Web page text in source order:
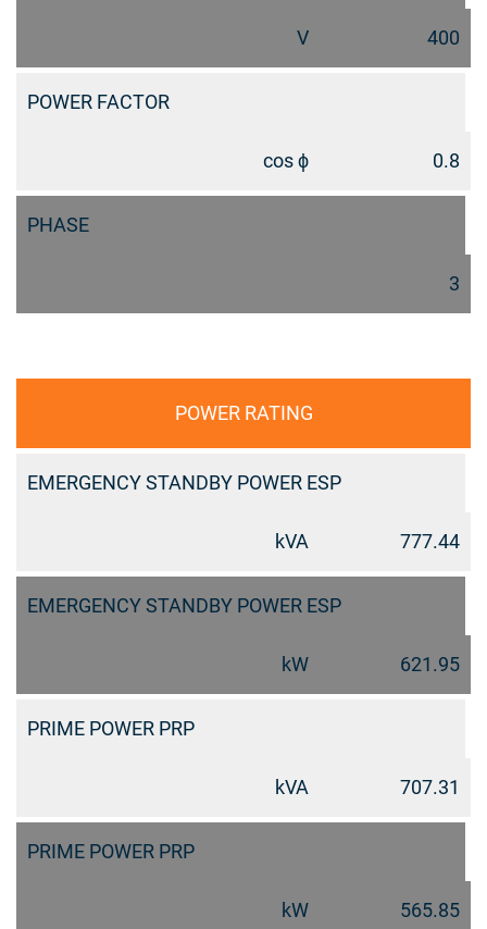
V 400
POWER FACTOR
cos ϕ 0.8
PHASE
3
POWER RATING
EMERGENCY STANDBY POWER ESP
kVA 777.44
EMERGENCY STANDBY POWER ESP
kW 621.95
PRIME POWER PRP
kVA 707.31
PRIME POWER PRP
kW 565.85